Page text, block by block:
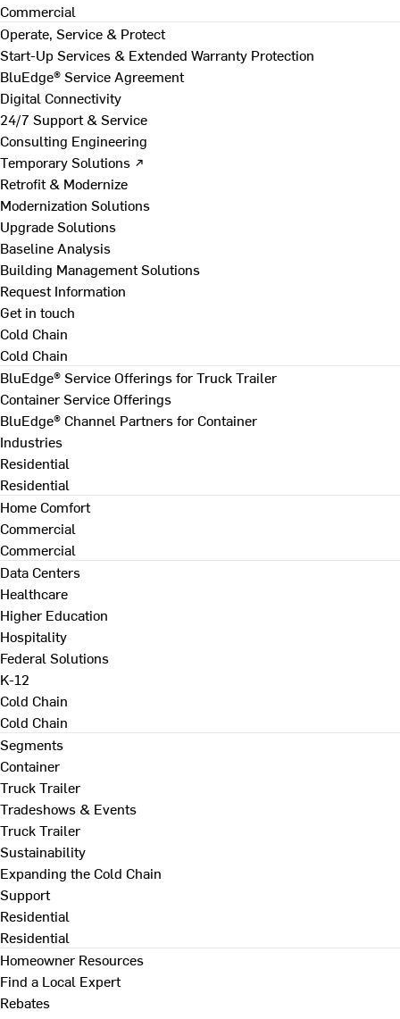
Commercial
Operate, Service & Protect
Start-Up Services & Extended Warranty Protection
BluEdge® Service Agreement
Digital Connectivity
24/7 Support & Service
Consulting Engineering
Temporary Solutions ↗
Retrofit & Modernize
Modernization Solutions
Upgrade Solutions
Baseline Analysis
Building Management Solutions
Request Information
Get in touch
Cold Chain
Cold Chain
BluEdge® Service Offerings for Truck Trailer
Container Service Offerings
BluEdge® Channel Partners for Container
Industries
Residential
Residential
Home Comfort
Commercial
Commercial
Data Centers
Healthcare
Higher Education
Hospitality
Federal Solutions
K-12
Cold Chain
Cold Chain
Segments
Container
Truck Trailer
Tradeshows & Events
Truck Trailer
Sustainability
Expanding the Cold Chain
Support
Residential
Residential
Homeowner Resources
Find a Local Expert
Rebates